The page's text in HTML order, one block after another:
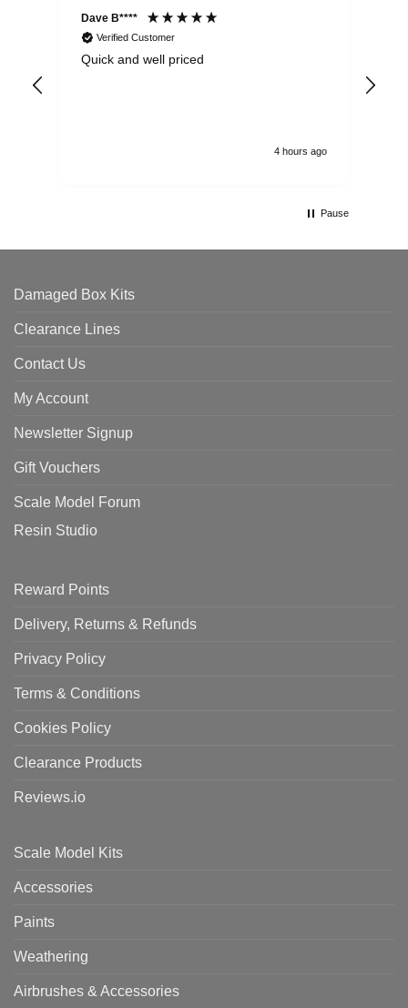
Dave B****
Verified Customer
Quick and well priced
4 hours ago
Pause
Damaged Box Kits
Clearance Lines
Contact Us
My Account
Newsletter Signup
Gift Vouchers
Scale Model Forum
Resin Studio
Reward Points
Delivery, Returns & Refunds
Privacy Policy
Terms & Conditions
Cookies Policy
Clearance Products
Reviews.io
Scale Model Kits
Accessories
Paints
Weathering
Airbrushes & Accessories